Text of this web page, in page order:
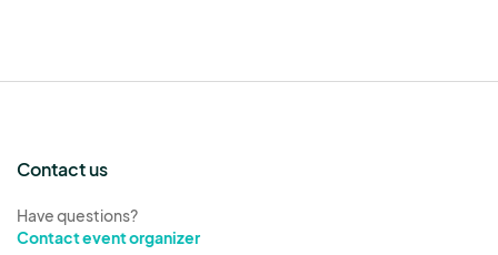
Contact us
Have questions?
Contact event organizer